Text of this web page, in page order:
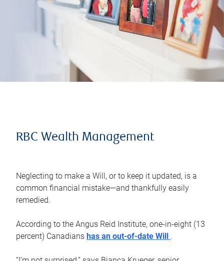
RBC Wealth Management
Neglecting to make a Will, or to keep it updated, is a
common financial mistake—and thankfully easily
remedied.
According to the Angus Reid Institute, one-in-eight (13
percent) Canadians has an out-of-date Will .